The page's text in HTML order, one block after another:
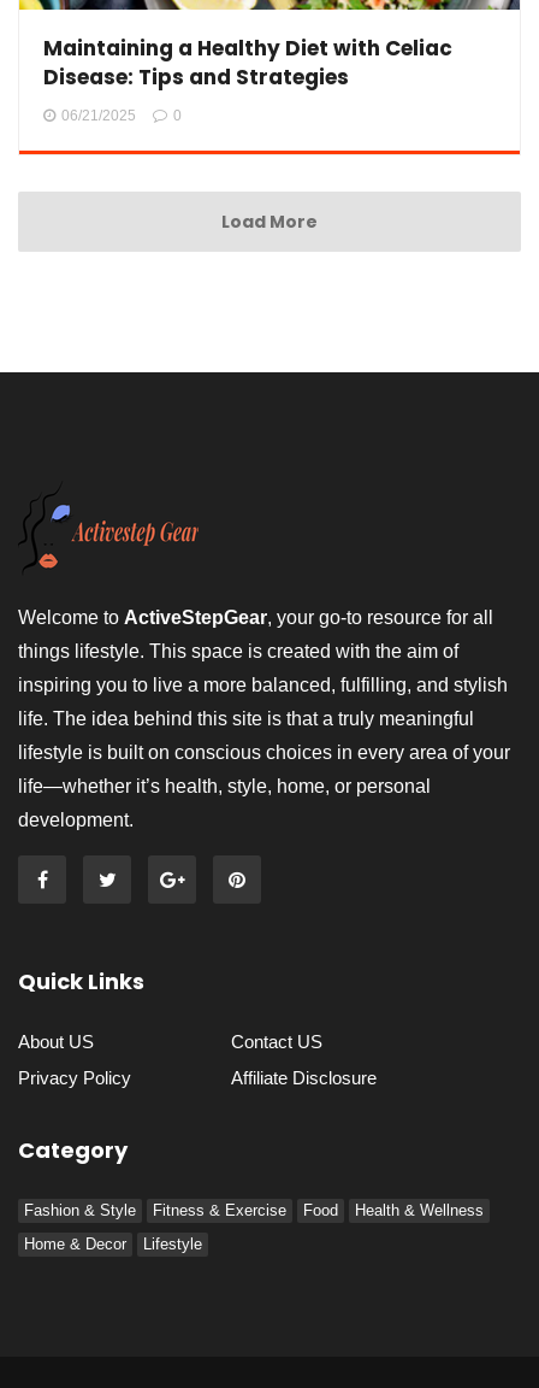
Maintaining a Healthy Diet with Celiac
Disease: Tips and Strategies
06/21/2025 0
Load More
Welcome to ActiveStepGear, your go-to resource for all
things lifestyle. This space is created with the aim of
inspiring you to live a more balanced, fulfilling, and stylish
life. The idea behind this site is that a truly meaningful
lifestyle is built on conscious choices in every area of your
life—whether it’s health, style, home, or personal
development.
Quick Links
About US
Contact US
Privacy Policy
Affiliate Disclosure
Category
Fashion & Style Fitness & Exercise Food
Health & Wellness
Home & Decor
Lifestyle